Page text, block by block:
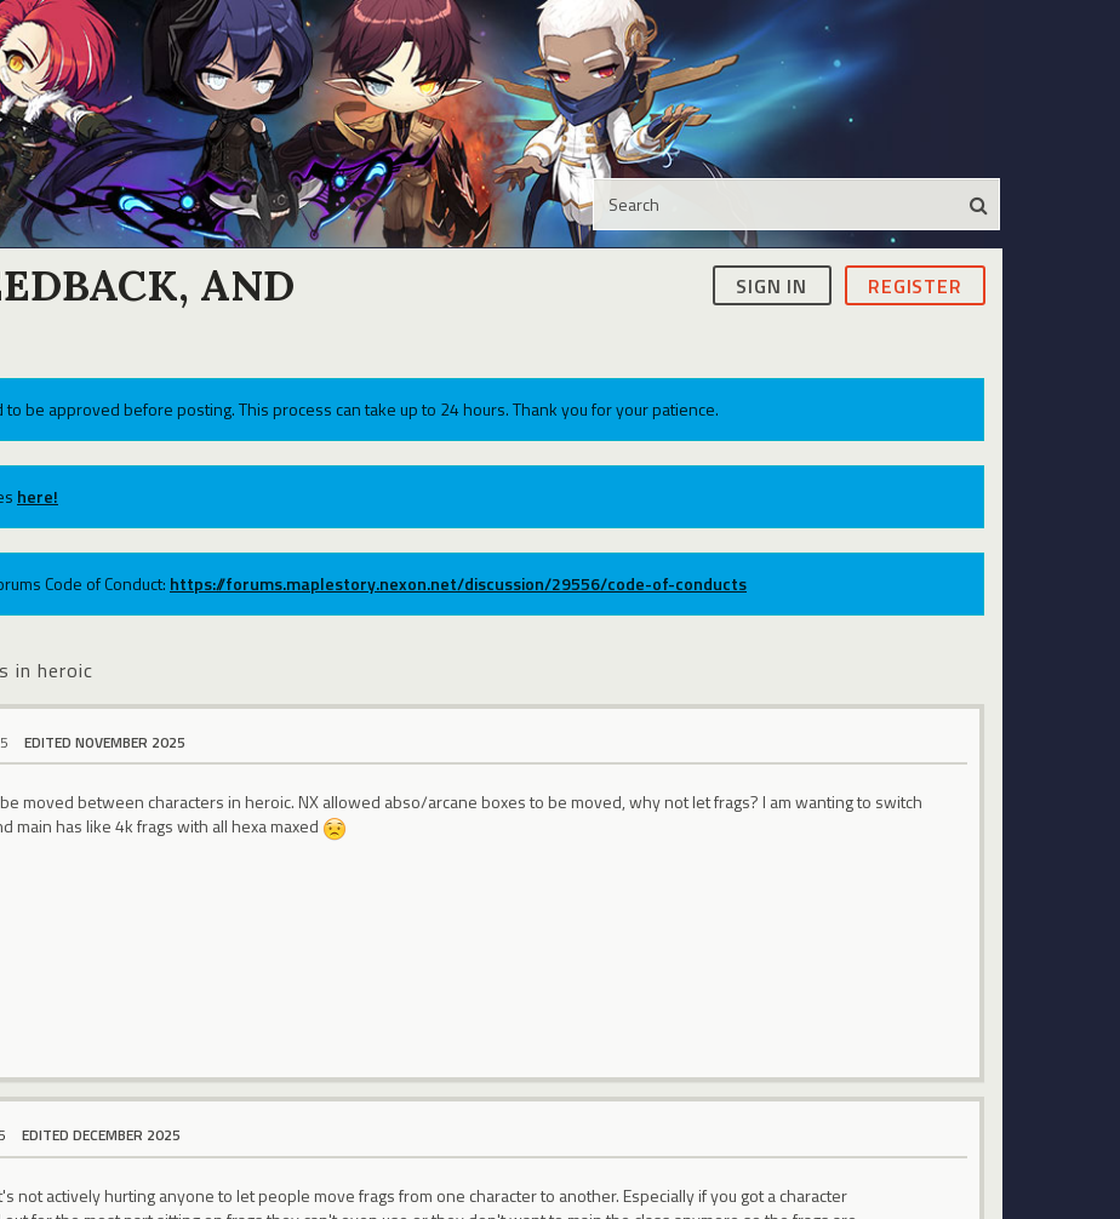
SIGN IN REGISTER
AND
be approved before posting. This process can take up to 24 hours. Thank you for your patience.
here!
Code of Conduct: https://forums.maplestory.nexon.net/discussion/29556/code-of-conducts
in heroic
EDITED NOVEMBER 2025
moved between characters in heroic. NX allowed abso/arcane boxes to be moved, why not let frags? I am wanting to switch
main has like 4k frags with all hexa maxed
EDITED DECEMBER 2025
not actively hurting anyone to let people move frags from one character to another. Especially if you got a character